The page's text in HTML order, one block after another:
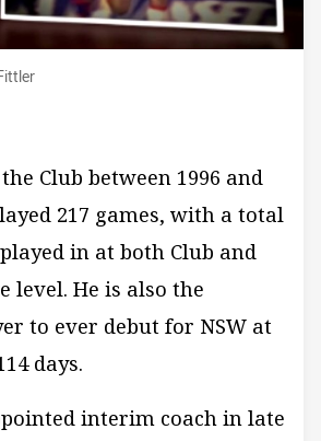
Fittler
Club between 1996 and
217 games, with a total
in at both Club and
level. He is also the
to ever debut for NSW at
days.
interim coach in late